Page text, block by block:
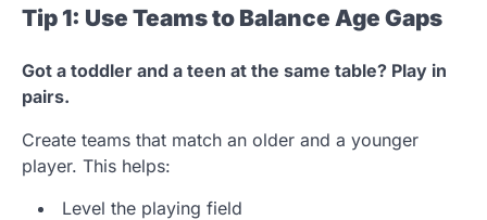
Tip 1: Use Teams to Balance Age Gaps
Got a toddler and a teen at the same table? Play in
pairs.
Create teams that match an older and a younger
player. This helps:
Level the playing field